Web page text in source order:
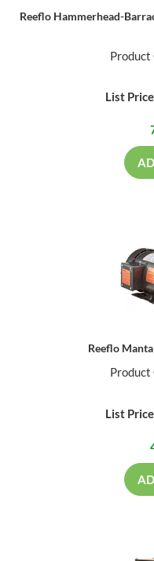
Reeflo Hammerhead-
Product
List
Reeflo
Product
List